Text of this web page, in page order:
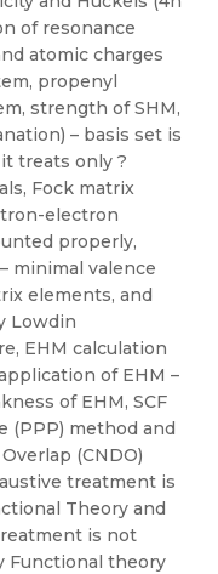
of resonance
atomic charges
propenyl
strength of SHM,
– basis set is
treats only ?
Fock matrix
electron
properly,
minimal valence
elements, and
Lowdin
EHM calculation
of EHM –
of EHM, SCF
(PPP) method and
(CNDO)
treatment is
Theory and
is not
Functional theory